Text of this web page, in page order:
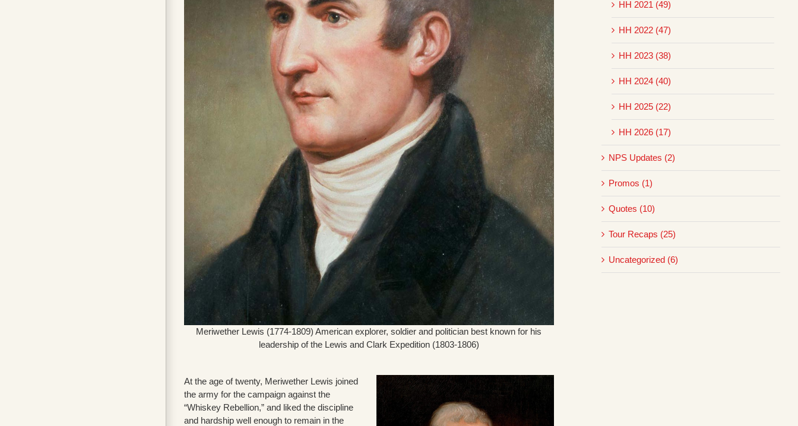
Meriwether Lewis (1774-1809) American explorer, soldier and politician best known for his
leadership of the Lewis and Clark Expedition (1803-1806)
At the age of twenty, Meriwether Lewis joined
the army for the campaign against the
“Whiskey Rebellion,” and liked the discipline
and hardship well enough to remain in the
HH 2021 (49)
HH 2022 (47)
HH 2023 (38)
HH 2024 (40)
HH 2025 (22)
HH 2026 (17)
NPS Updates (2)
Promos (1)
Quotes (10)
Tour Recaps (25)
Uncategorized (6)